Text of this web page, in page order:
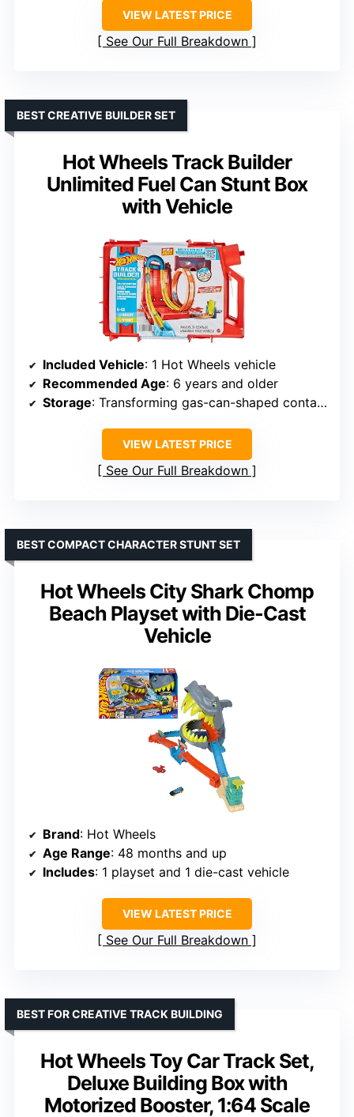
VIEW LATEST PRICE
See Our Full Breakdown
Hot Wheels Track Builder
Unlimited Fuel Can Stunt Box
with Vehicle
BEST CREATIVE BUILDER SET
Included Vehicle: 1 Hot Wheels vehicle
Recommended Age: 6 years and older
Storage: Transforming gas-can-shaped container with dedicated storage spots
VIEW LATEST PRICE
See Our Full Breakdown
Hot Wheels City Shark Chomp
Beach Playset with Die-Cast
Vehicle
BEST COMPACT CHARACTER STUNT SET
Brand: Hot Wheels
Age Range: 48 months and up
Includes: 1 playset and 1 die-cast vehicle
VIEW LATEST PRICE
See Our Full Breakdown
Hot Wheels Toy Car Track Set,
Deluxe Building Box with
Motorized Booster, 1:64 Scale
BEST FOR CREATIVE TRACK BUILDING